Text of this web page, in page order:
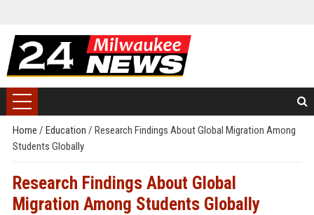
Home / Education / Research Findings About Global Migration Among
Students Globally
Research Findings About Global
Migration Among Students Globally